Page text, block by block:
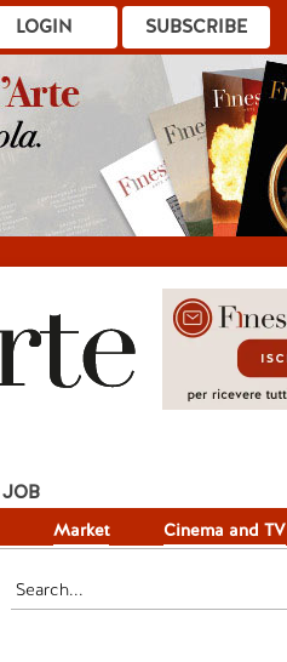
SUBSCRIBE
LOGIN
Market Cinema and TV
JOB